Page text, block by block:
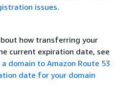
issues.
how transferring your
current expiration date, see
domain to Amazon Route 53
date for your domain